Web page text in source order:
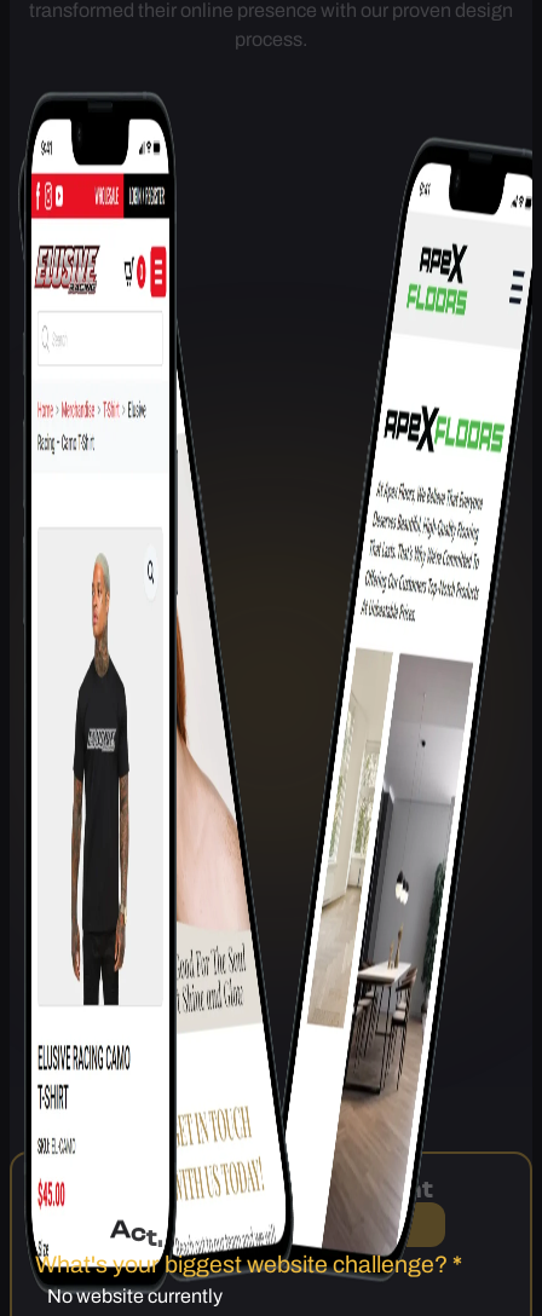
Get a conversion-focused website that brings in leads from
transformed their online presence with our proven design
Ready for a Website That
ActuallyB